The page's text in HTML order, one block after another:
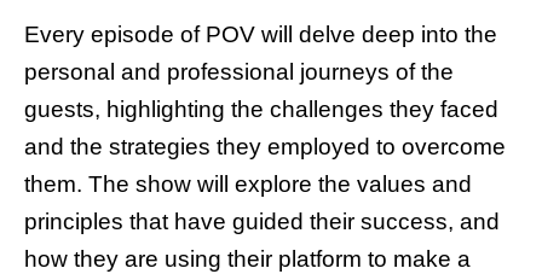
Every episode of POV will delve deep into the
personal and professional journeys of the
guests, highlighting the challenges they faced
and the strategies they employed to overcome
them. The show will explore the values and
principles that have guided their success, and
how they are using their platform to make a